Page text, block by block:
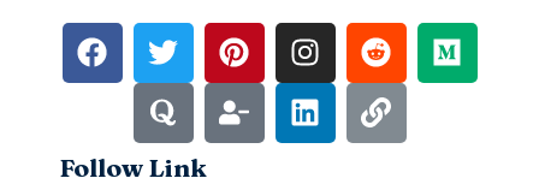
Follow Link